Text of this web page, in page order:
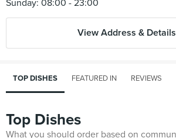
View Address & Details
TOP DISHES FEATURED IN REVIEWS
Top Dishes
What you should order based on